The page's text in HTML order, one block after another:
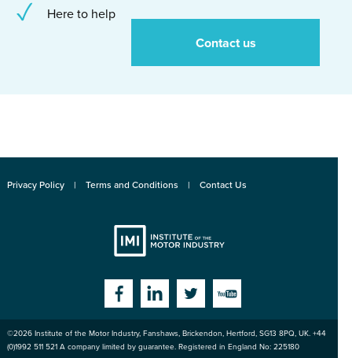
Here to help
Contact us
Privacy Policy Terms and Conditions Contact Us
of the Motor
FacebookLinkedinTwitterYouTube
©2026 Institute of the Motor Industry, Fanshaws, Brickendon, Hertford, SG13 8PQ, UK. +44
(0)1992 511 521 A company limited by guarantee. Registered in England No: 225180